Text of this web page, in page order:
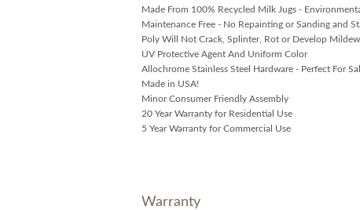
Made From 100% Recycled Milk Jugs -
Maintenance Free - No Repainting or Sanding and
Poly Will Not Crack, Splinter, Rot or Develop Mildew
UV Protective Agent And Uniform Color
Allochrome Stainless Steel Hardware - Perfect For
Made in USA!
Minor Consumer Friendly Assembly
20 Year Warranty for Residential Use
5 Year Warranty for Commercial Use
Warranty